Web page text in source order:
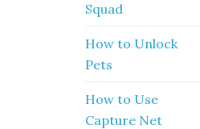
Squad
How to Unlock
Pets
How to Use
Capture Net